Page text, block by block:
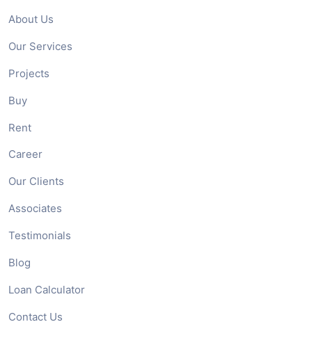
About Us
Our Services
Projects
Buy
Rent
Career
Our Clients
Associates
Testimonials
Blog
Loan Calculator
Contact Us